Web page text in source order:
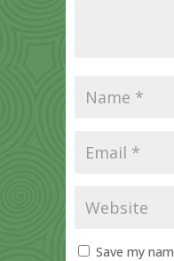
Save my